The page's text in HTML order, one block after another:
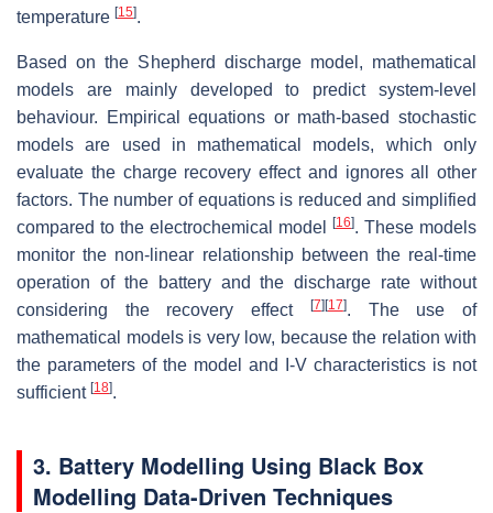
temperature [15].
Based on the Shepherd discharge model, mathematical
models are mainly developed to predict system-level
behaviour. Empirical equations or math-based stochastic
models are used in mathematical models, which only
evaluate the charge recovery effect and ignores all other
factors. The number of equations is reduced and simplified
compared to the electrochemical model
[16]. These models
monitor the non-linear relationship between the real-time
operation of the battery and the discharge rate without
considering the recovery effect
[7] [17]. The use of
mathematical models is very low, because the relation with
the parameters of the model and I-V characteristics is not
sufficient [18].
3. Battery Modelling Using Black Box
Modelling Data-Driven Techniques